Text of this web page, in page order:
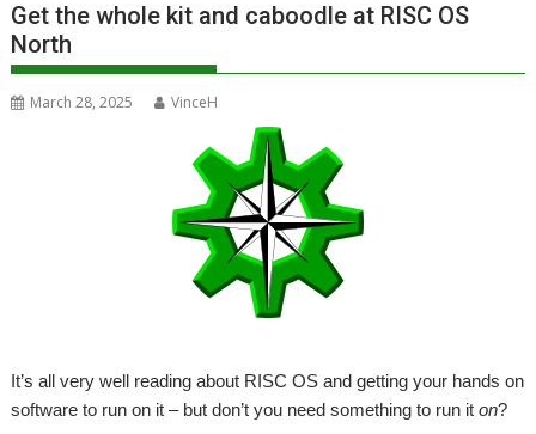
Get the whole kit and caboodle at RISC OS
North
March 28, 2025 VinceH
It’s all very well reading about RISC OS and getting your hands on
software to run on it – but don’t you need something to run iton?